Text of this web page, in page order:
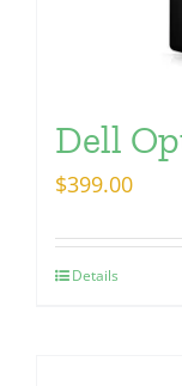
Dell
$399.00
Details